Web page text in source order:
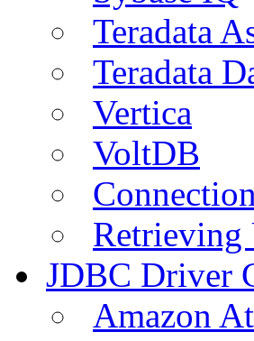
Teradata
Teradata
Vertica
VoltDB
Retrieving
JDBC Driver
Amazon